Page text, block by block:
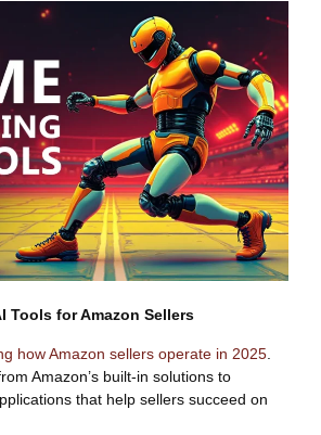
Tools for Amazon Sellers
how Amazon sellers operate in 2025
Amazon’s built-in solutions to
that help sellers succeed on